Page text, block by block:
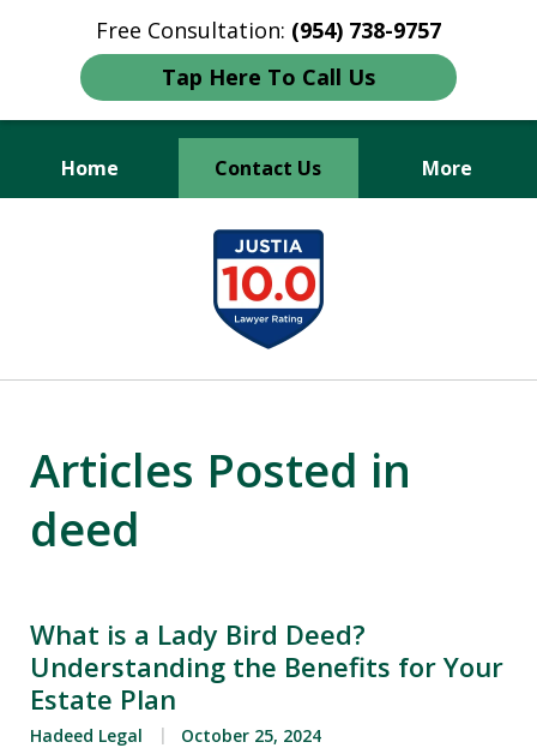
Free Consultation: (954) 738-9757
Tap Here To Call Us
Home Contact Us More
Protecting Your Legacy,
Securing Your Future.
Articles Posted in
deed
What is a Lady Bird Deed?
Understanding the Benefits for Your
Estate Plan
Hadeed Legal October 25, 2024